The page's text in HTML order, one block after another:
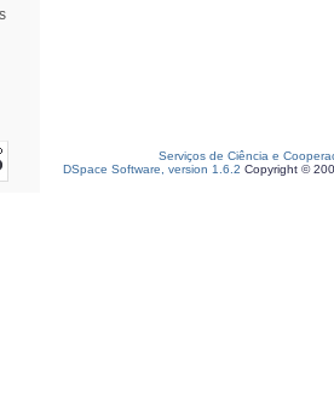
Serviços de Ciência e
DSpace Software, version 1.6.2 Copyright ©